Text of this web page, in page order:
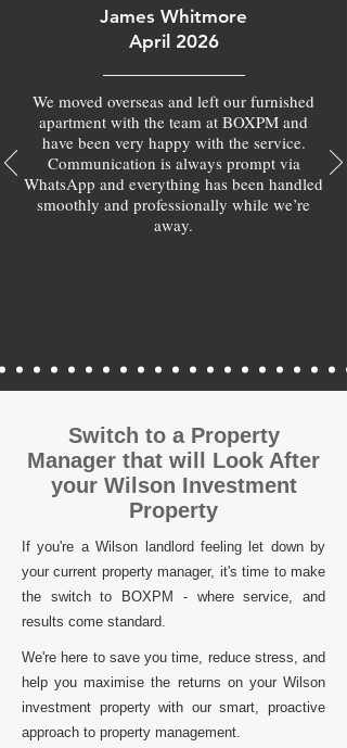
James Whitmore
April 2026
We moved overseas and left our furnished
apartment with the team at BOXPM and
have been very happy with the service.
Communication is always prompt via
WhatsApp and everything has been handled
smoothly and professionally while we’re
away.
Switch to a Property
Manager that will Look After
your Wilson Investment
Property
If you're a Wilson landlord feeling let down by
your current property manager, it's time to make
the switch to BOXPM - where service, and
results come standard.
We're here to save you time, reduce stress, and
help you maximise the returns on your Wilson
investment property with our smart, proactive
approach to property management.